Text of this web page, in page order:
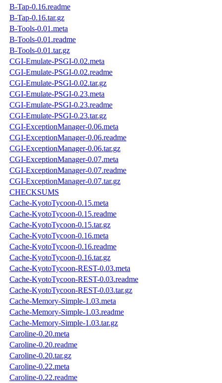
B-Tap-0.16.readme
B-Tap-0.16.tar.gz
B-Tools-0.01.meta
B-Tools-0.01.readme
B-Tools-0.01.tar.gz
CGI-Emulate-PSGI-0.02.meta
CGI-Emulate-PSGI-0.02.readme
CGI-Emulate-PSGI-0.02.tar.gz
CGI-Emulate-PSGI-0.23.meta
CGI-Emulate-PSGI-0.23.readme
CGI-Emulate-PSGI-0.23.tar.gz
CGI-ExceptionManager-0.06.meta
CGI-ExceptionManager-0.06.readme
CGI-ExceptionManager-0.06.tar.gz
CGI-ExceptionManager-0.07.meta
CGI-ExceptionManager-0.07.readme
CGI-ExceptionManager-0.07.tar.gz
CHECKSUMS
Cache-KyotoTycoon-0.15.meta
Cache-KyotoTycoon-0.15.readme
Cache-KyotoTycoon-0.15.tar.gz
Cache-KyotoTycoon-0.16.meta
Cache-KyotoTycoon-0.16.readme
Cache-KyotoTycoon-0.16.tar.gz
Cache-KyotoTycoon-REST-0.03.meta
Cache-KyotoTycoon-REST-0.03.readme
Cache-KyotoTycoon-REST-0.03.tar.gz
Cache-Memory-Simple-1.03.meta
Cache-Memory-Simple-1.03.readme
Cache-Memory-Simple-1.03.tar.gz
Caroline-0.20.meta
Caroline-0.20.readme
Caroline-0.20.tar.gz
Caroline-0.22.meta
Caroline-0.22.readme